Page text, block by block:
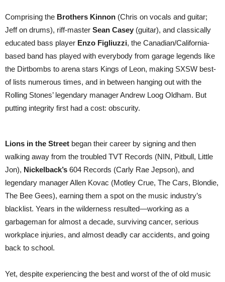
Comprising the Brothers Kinnon (Chris on vocals and guitar;
Jeff on drums), riff-master Sean Casey (guitar), and classically
educated bass player Enzo Figliuzzi, the Canadian/California-
based band has played with everybody from garage legends like
the Dirtbombs to arena stars Kings of Leon, making SXSW best-
of lists numerous times, and in between hanging out with the
Rolling Stones’ legendary manager Andrew Loog Oldham. But
putting integrity first had a cost: obscurity.
Lions in the Street began their career by signing and then
walking away from the troubled TVT Records (NIN, Pitbull, Little
Jon), Nickelback’s 604 Records (Carly Rae Jepson), and
legendary manager Allen Kovac (Motley Crue, The Cars, Blondie,
The Bee Gees), earning them a spot on the music industry’s
blacklist. Years in the wilderness resulted—working as a
garbageman for almost a decade, surviving cancer, serious
workplace injuries, and almost deadly car accidents, and going
back to school.
Yet, despite experiencing the best and worst of the of old music